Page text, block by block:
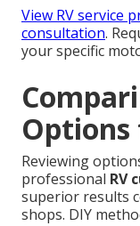
View RV service
consultation.
your specific
Reviewing
professional RV
superior results
shops. DIY